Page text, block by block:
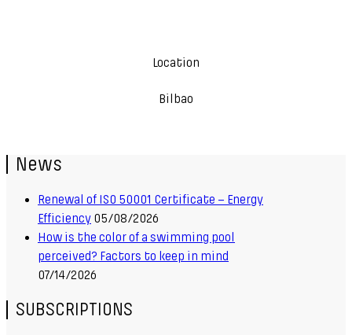
Location
Bilbao
News
Renewal of ISO 50001 Certificate – Energy
Efficiency 05/08/2026
How is the color of a swimming pool
perceived? Factors to keep in mind
07/14/2026
SUBSCRIPTIONS